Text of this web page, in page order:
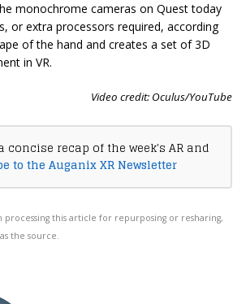
monochrome cameras on Quest today
or extra processors required, according
of the hand and creates a set of 3D
in VR.
Video credit: Oculus/YouTube
recap of the week's AR and
to the Auganix XR Newsletter
processing this article for repurposing or resharing,
the source.